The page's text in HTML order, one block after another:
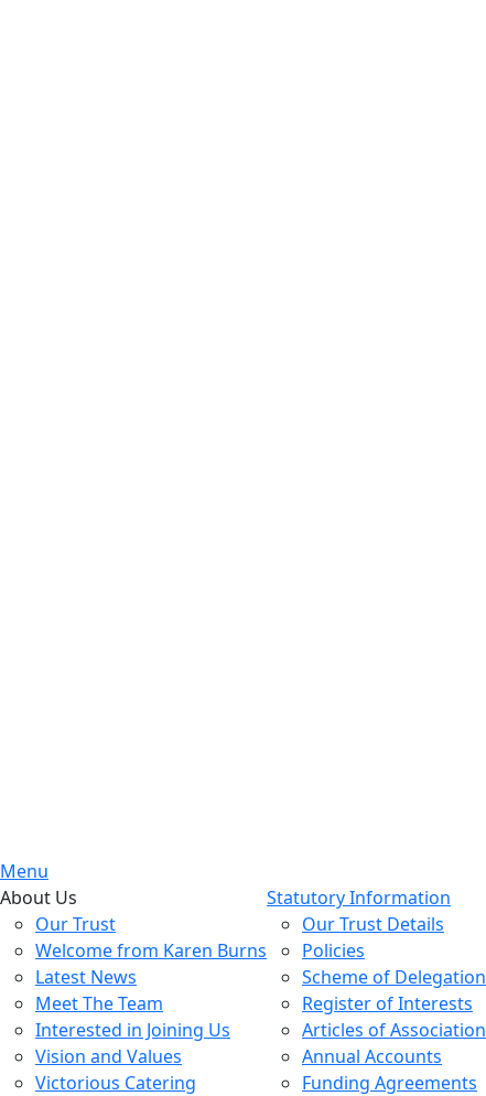
Menu
About Us
Our Trust
Welcome from Karen Burns
Latest News
Meet The Team
Interested in Joining Us
Vision and Values
Victorious Catering
Statutory Information
Our Trust Details
Policies
Scheme of Delegation
Register of Interests
Articles of Association
Annual Accounts
Funding Agreements